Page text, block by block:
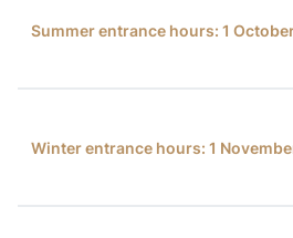
Summer entrance hours: 1
Winter entrance hours: 1